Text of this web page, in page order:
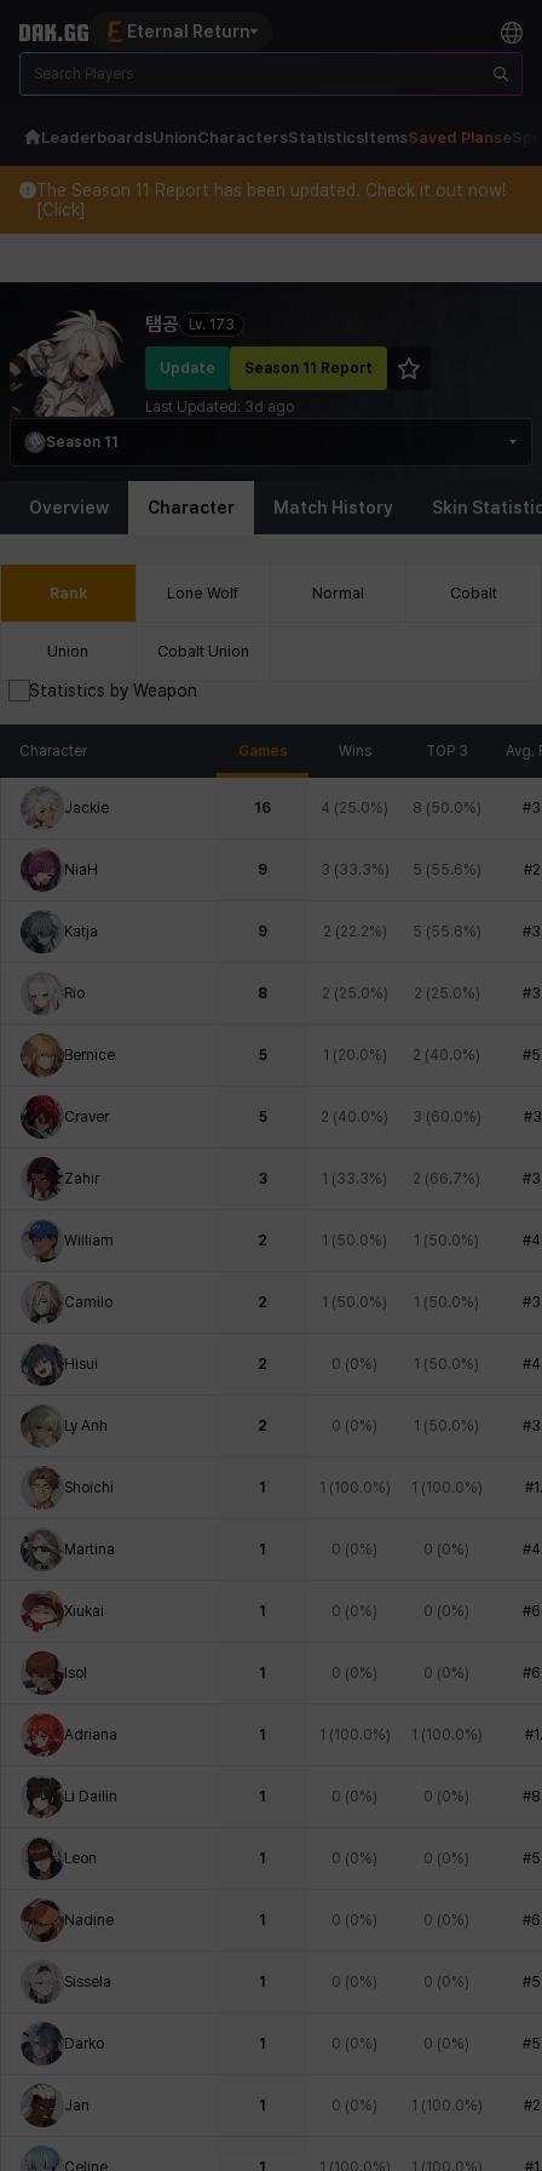
Eternal Return
LeaderboardsUnionCharactersStatisticsItemsSaved Plans
The Season 11 Report has been updated. Check it out now!
[Click]
탬공
Lv. 173
Update Season 11 Report
Last Updated: 3d ago
Season 11
Overview Character Match History Skin
Rank Lone Wolf Normal Cobalt
Union Cobalt Union
Statistics by Weapon
Character Games Wins TOP 3 Avg.
Jackie 16 4 (25.0%) 8 (50.0%)
NiaH 9 3 (33.3%) 5 (55.6%)
Katja 9 2 (22.2%) 5 (55.6%)
Rio 8 2 (25.0%) 2 (25.0%)
Bernice 5 1 (20.0%) 2 (40.0%)
Craver 5 2 (40.0%) 3 (60.0%)
Zahir 3 1 (33.3%) 2 (66.7%)
William 2 1 (50.0%) 1 (50.0%)
Camilo 2 1 (50.0%) 1 (50.0%)
Hisui 2 0 (0%) 1 (50.0%)
Ly Anh 2 0 (0%) 1 (50.0%)
Shoichi 1 1 (100.0%) 1 (100.0%)
Martina 1 0 (0%) 0 (0%)
Xiukai 1 0 (0%) 0 (0%)
Isol 1 0 (0%) 0 (0%)
Adriana 1 1 (100.0%) 1 (100.0%)
Li Dailin 1 0 (0%) 0 (0%)
Leon 1 0 (0%) 0 (0%)
Nadine 1 0 (0%) 0 (0%)
Sissela 1 0 (0%) 0 (0%)
Darko 1 0 (0%) 0 (0%)
Jan 1 0 (0%) 1 (100.0%)
Celine 1 1 (100.0%) 1 (100.0%)